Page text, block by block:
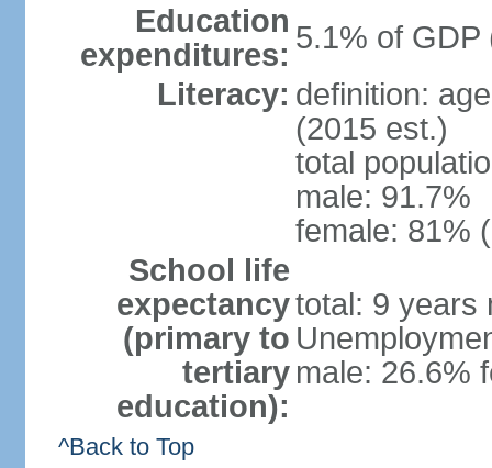
Education
expenditures: 5.1% of GDP
Literacy: definition:
(2015 est.)
total
male: 91.7%
female: 81%
School life
expectancy
(primary to
tertiary
education):
total: 9 years
male: 26.6%
^Back to Top